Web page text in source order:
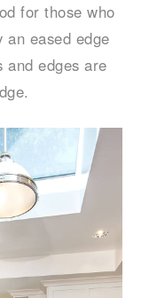
for those who
eased edge
and edges are